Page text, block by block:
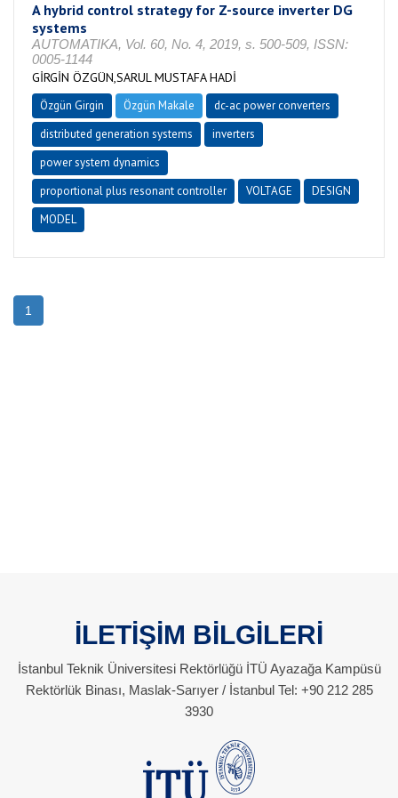
A hybrid control strategy for Z-source inverter DG
systems
AUTOMATIKA, Vol. 60, No. 4, 2019, s. 500-509, ISSN:
0005-1144
GİRGİN ÖZGÜN,SARUL MUSTAFA HADİ
Özgün Girgin Özgün Makale
dc-ac power converters
distributed generation systems
inverters
power system dynamics
proportional plus resonant controller
VOLTAGE
DESIGN
MODEL
1
İLETİŞİM BİLGİLERİ
İstanbul Teknik Üniversitesi Rektörlüğü İTÜ Ayazağa Kampüsü
Rektörlük Binası, Maslak-Sarıyer / İstanbul Tel: +90 212 285
3930